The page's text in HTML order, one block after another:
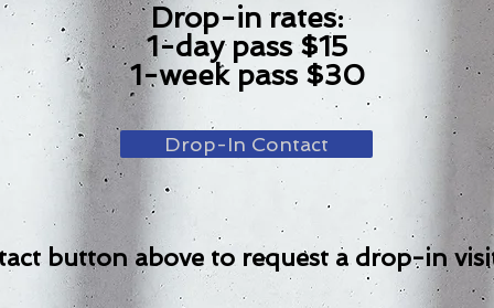
Drop-in rates:
1-day pass $15
1-week pass $30
Drop-In Contact
button above to request a drop-in